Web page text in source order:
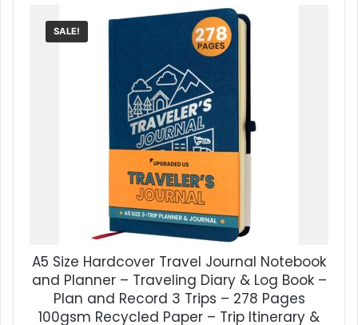
SALE!
A5 Size Hardcover Travel Journal Notebook
and Planner – Traveling Diary & Log Book –
Plan and Record 3 Trips – 278 Pages
100gsm Recycled Paper – Trip Itinerary &